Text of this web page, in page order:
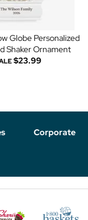
Globe Personalized
Shaker Ornament
$23.99
Corporate